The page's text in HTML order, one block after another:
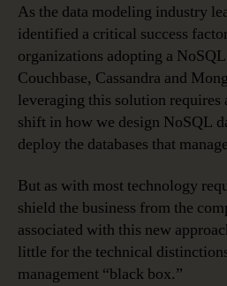
As the data modeling industry
identified a critical success
organizations adopting a
Couchbase, Cassandra and
leveraging this solution
shift in how we design NoSQL
deploy the databases that
But as with most technology
shield the business from the
associated with this new
little for the technical
management “black box.”